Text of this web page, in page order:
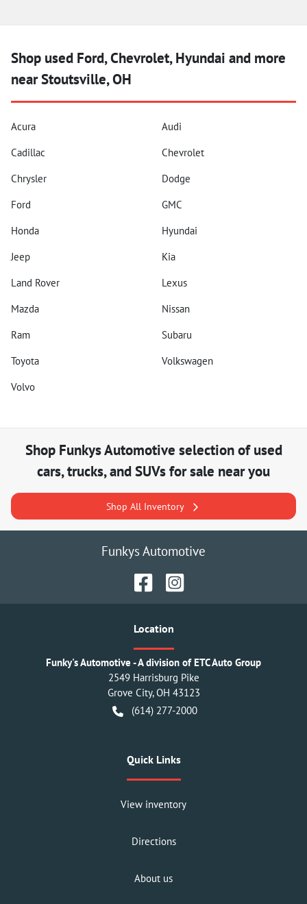
Shop used Ford, Chevrolet, Hyundai and more
near Stoutsville, OH
Acura
Audi
Cadillac
Chevrolet
Chrysler
Dodge
Ford
GMC
Honda
Hyundai
Jeep
Kia
Land Rover
Lexus
Mazda
Nissan
Ram
Subaru
Toyota
Volkswagen
Volvo
Shop Funkys Automotive selection ofused
cars, trucks, and SUVs for sale near you
Shop All Inventory
Funkys Automotive
Location
Funky's Automotive - A division of ETC Auto Group
2549 Harrisburg Pike
Grove City,OH 43123
(614) 277-2000
Quick Links
View inventory
Directions
About us